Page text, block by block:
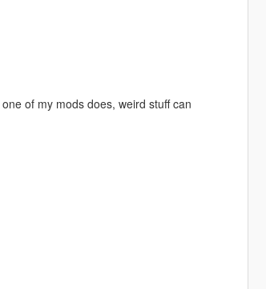
of my mods does, weird stuff can